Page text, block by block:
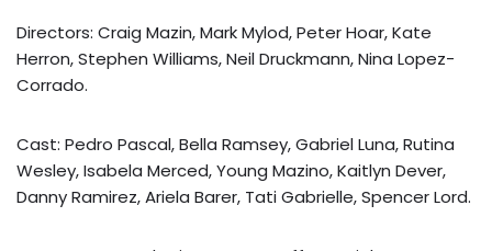
Directors: Craig Mazin, Mark Mylod, Peter Hoar, Kate
Herron, Stephen Williams, Neil Druckmann, Nina Lopez-
Corrado.
Cast: Pedro Pascal, Bella Ramsey, Gabriel Luna, Rutina
Wesley, Isabela Merced, Young Mazino, Kaitlyn Dever,
Danny Ramirez, Ariela Barer, Tati Gabrielle, Spencer Lord.